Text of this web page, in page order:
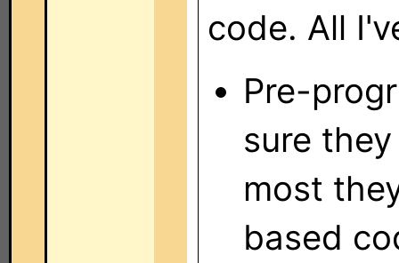
code. All
Pre-
sure
most
based